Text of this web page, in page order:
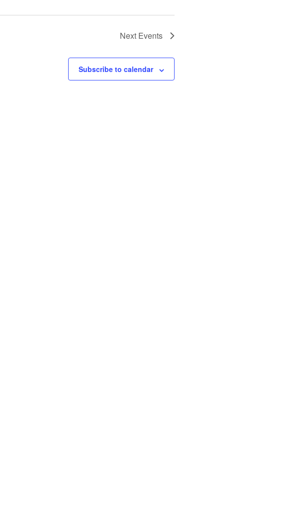
Next Events
Subscribe to calendar